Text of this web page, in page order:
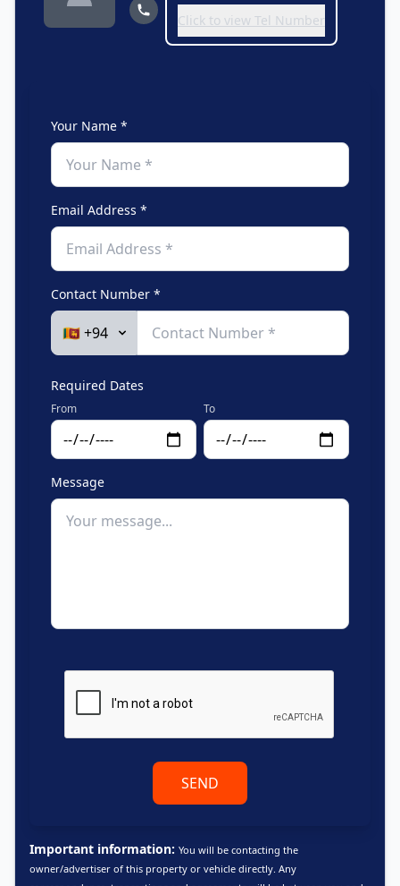
Click to view Tel Number
Your Name *
Email Address *
Contact Number *
Required Dates
From To
Message
SEND
Important information: You will be contacting the
owner/advertiser of this property or vehicle directly. Any